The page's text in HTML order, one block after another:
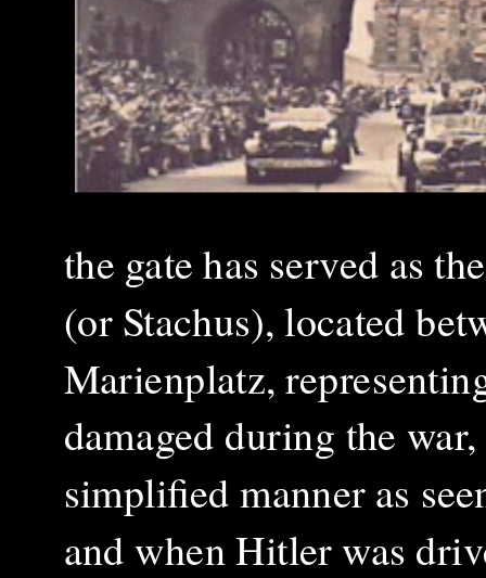
the gate has served as
(or Stachus), located
Marienplatz,
damaged during the
simplified manner as
and when Hitler was